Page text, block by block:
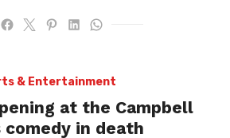
& Entertainment
at the Campbell
comedy in death